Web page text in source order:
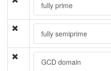
fully prime
fully semiprime
GCD domain